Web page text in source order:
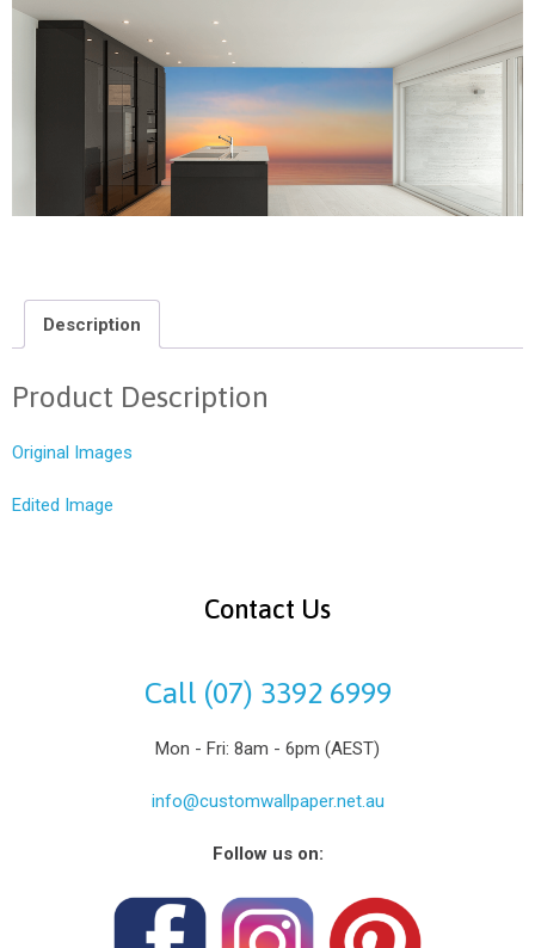
Description
Product Description
Original Images
Edited Image
Contact Us
Call (07) 3392 6999
Mon - Fri: 8am - 6pm (AEST)
info@customwallpaper.net.au
Follow us on: